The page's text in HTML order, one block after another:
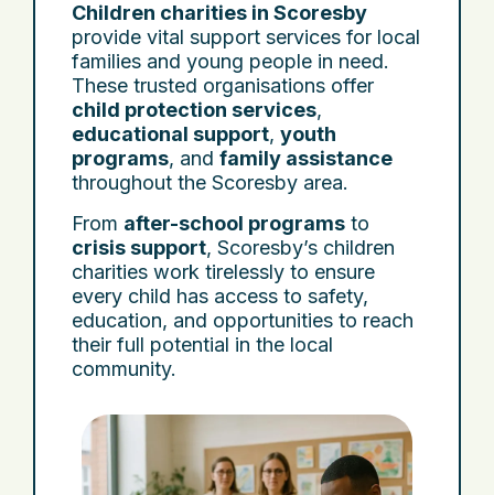
Children charities in Scoresby
provide vital support services for local
families and young people in need.
These trusted organisations offer
child protection services,
educational support, youth
programs, and family assistance
throughout the Scoresby area.
From after-school programs to
crisis support, Scoresby’s children
charities work tirelessly to ensure
every child has access to safety,
education, and opportunities to reach
their full potential in the local
community.